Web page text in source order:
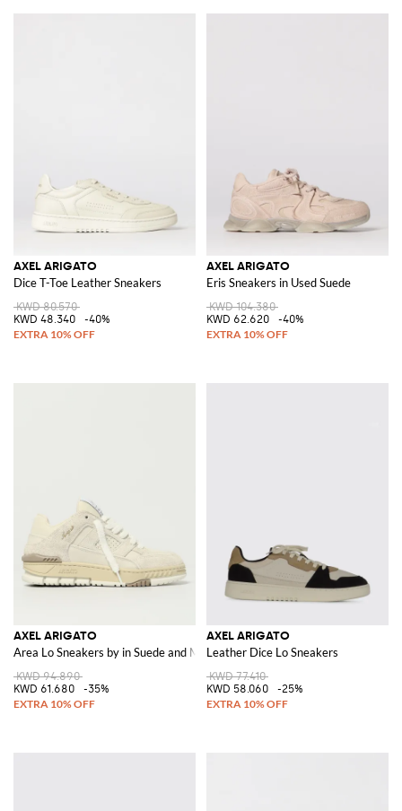
AXEL ARIGATO
Dice T-Toe Leather Sneakers
KWD 80.570
KWD 48.340
-40%
AXEL ARIGATO
Eris Sneakers in Used Suede
KWD 104.380
KWD 62.620
-40%
AXEL ARIGATO
Area Lo Sneakers by in Suede and Mesh
KWD 94.890
KWD 61.680
-35%
AXEL ARIGATO
Leather Dice Lo Sneakers
KWD 77.410
KWD 58.060
-25%